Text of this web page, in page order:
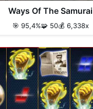
Ways Of The Samurai
🎯 95,4%🧩 50💰 6,338x